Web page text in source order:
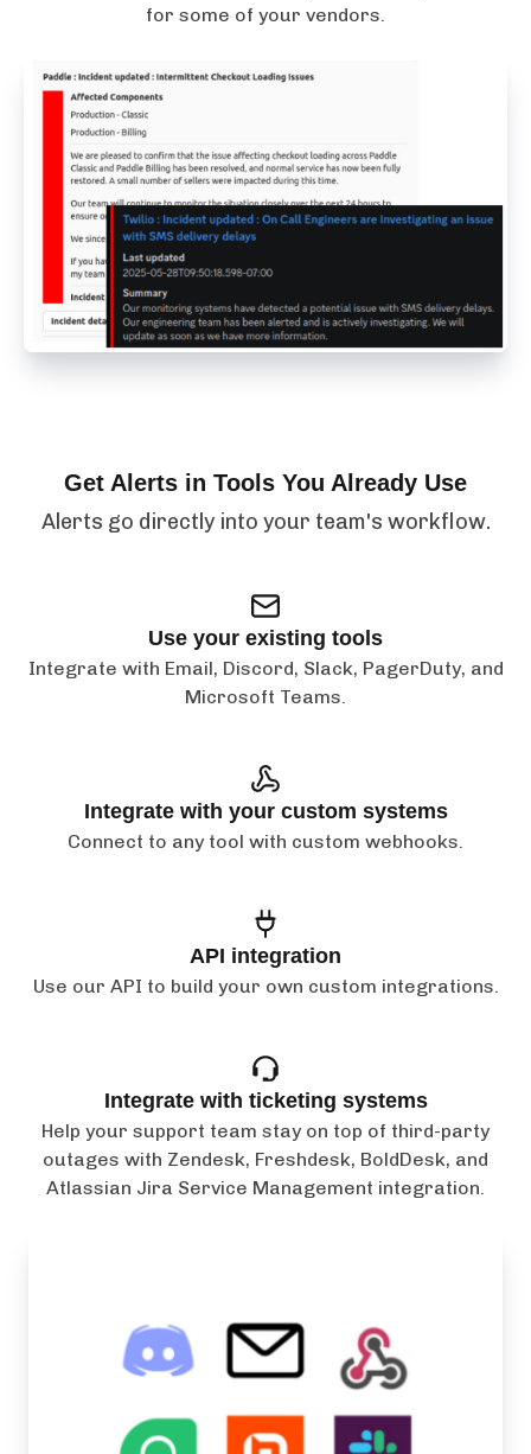
for some of your vendors.
Get Alerts in Tools You Already Use
Alerts go directly into your team's workflow.
Use your existing tools
Integrate with Email, Discord, Slack, PagerDuty, and
Microsoft Teams.
Integrate with your custom systems
Connect to any tool with custom webhooks.
API integration
Use our API to build your own custom integrations.
Integrate with ticketing systems
Help your support team stay on top of third-party
outages with Zendesk, Freshdesk, BoldDesk, and
Atlassian Jira Service Management integration.